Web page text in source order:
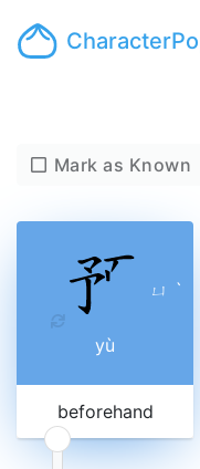
Mark as Known
ㄩ ˋ
yù
beforehand